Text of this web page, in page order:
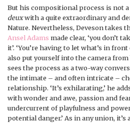
But his compositional process is not a
deuxwith a quite extraordinary and
Nature. Nevertheless, Deveson takes
Ansel Adams made clear, ‘you don’t
it’. ‘You’re having to let what’s in
also put yourself into the camera from
sees the process as a two-way
the intimate – and often intricate –
relationship. ‘It’s exhilarating,’ he
with wonder and awe, passion and
undercurrent of playfulness and
potential danger.’ As in any union, it’s